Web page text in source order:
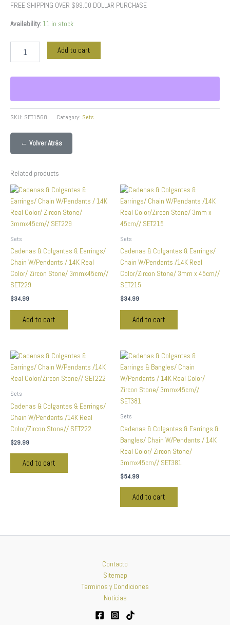
FREE SHIPPING OVER $99.00 DOLLAR PURCHASE
Availability:11 in stock
Add to cart
SKU: SET1568 Category: Sets
← Volver Atrás
Related products
Sets
Cadenas & Colgantes & Earrings/
Chain W/Pendants / 14K Real
Color/ Zircon Stone/ 3mmx45cm//
SET229
$34.99
Add to cart
Sets
Cadenas & Colgantes & Earrings/
Chain W/Pendants /14K Real
Color/Zircon Stone/ 3mm x 45cm//
SET215
$34.99
Add to cart
Sets
Cadenas & Colgantes & Earrings/
Chain W/Pendants /14K Real
Color/Zircon Stone// SET222
$29.99
Add to cart
Sets
Cadenas & Colgantes & Earrings &
Bangles/ Chain W/Pendants / 14K
Real Color/ Zircon Stone/
3mmx45cm// SET381
$54.99
Add to cart
Contacto
Sitemap
Terminos y Condiciones
Noticias